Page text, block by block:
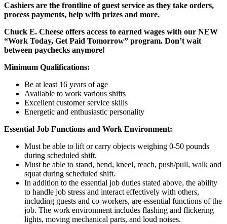
Cashiers are the frontline of guest service as they take orders,
process payments, help with prizes and more.
Chuck E. Cheese offers access to earned wages with our NEW
“Work Today, Get Paid Tomorrow” program. Don’t wait
between paychecks anymore!
Minimum Qualifications:
Be at least 16 years of age
Available to work various shifts
Excellent customer service skills
Energetic and enthusiastic personality
Essential Job Functions and Work Environment:
Must be able to lift or carry objects weighing 0-50 pounds
during scheduled shift.
Must be able to stand, bend, kneel, reach, push/pull, walk and
squat during scheduled shift.
In addition to the essential job duties stated above, the ability
to handle job stress and interact effectively with others,
including guests and co-workers, are essential functions of the
job. The work environment includes flashing and flickering
lights, moving mechanical parts, and loud noises.